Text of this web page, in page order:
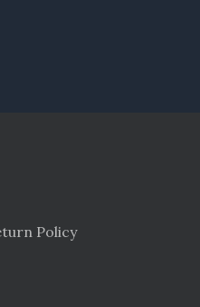
Policy